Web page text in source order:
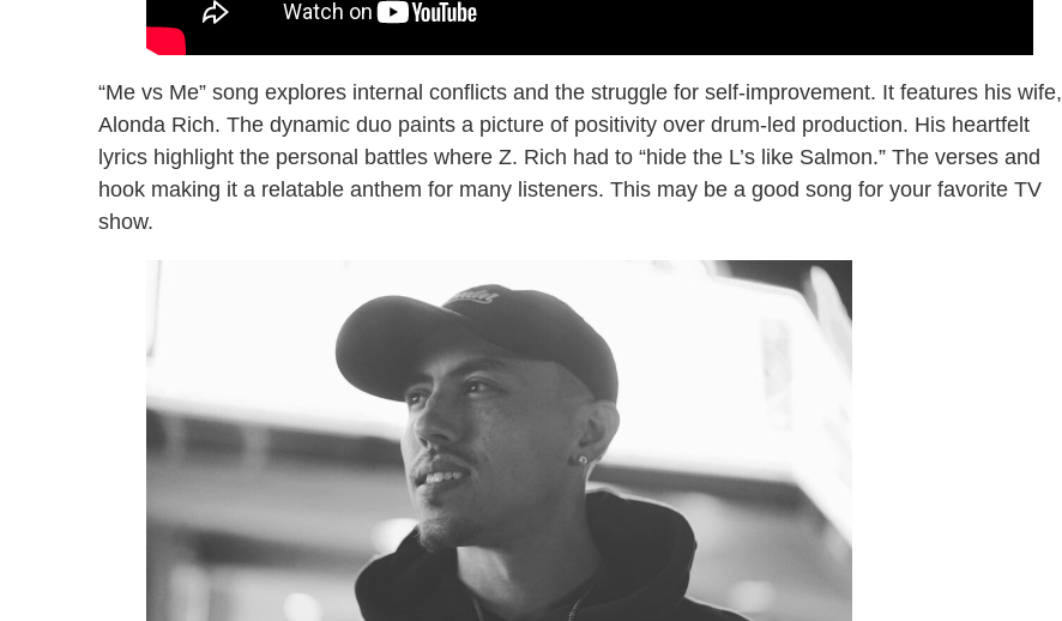
“Me vs Me” song explores internal conflicts and the struggle for self-improvement. It features his wife,
Alonda Rich. The dynamic duo paints a picture of positivity over drum-led production. His heartfelt
lyrics highlight the personal battles where Z. Rich had to “hide the L’s like Salmon.” The verses and
hook making it a relatable anthem for many listeners. This may be a good song for your favorite TV
show.